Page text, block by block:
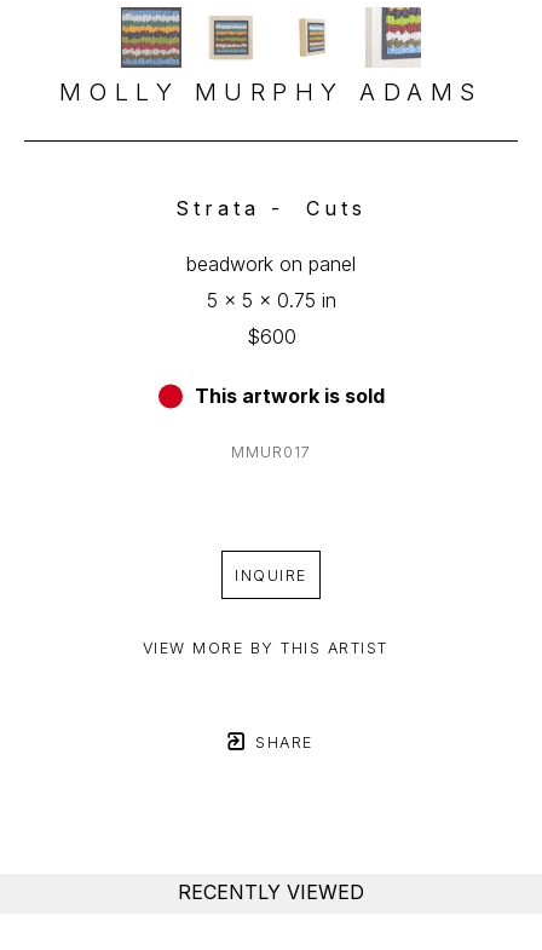
MOLLY MURPHY ADAMS
Strata -  Cuts
beadwork on panel
5 x 5 x 0.75 in
$600
This artwork is sold
MMUR017
INQUIRE
VIEW MORE BY THIS ARTIST
SHARE
RECENTLY VIEWED